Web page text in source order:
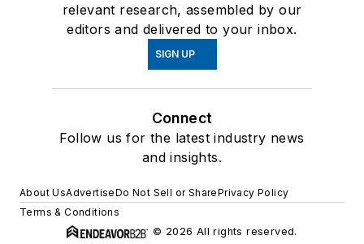
relevant research, assembled by our
editors and delivered to your inbox.
SIGN UP
Connect
Follow us for the latest industry news
and insights.
About UsAdvertiseDo Not Sell or SharePrivacy Policy
Terms & Conditions
© 2026 All rights reserved.